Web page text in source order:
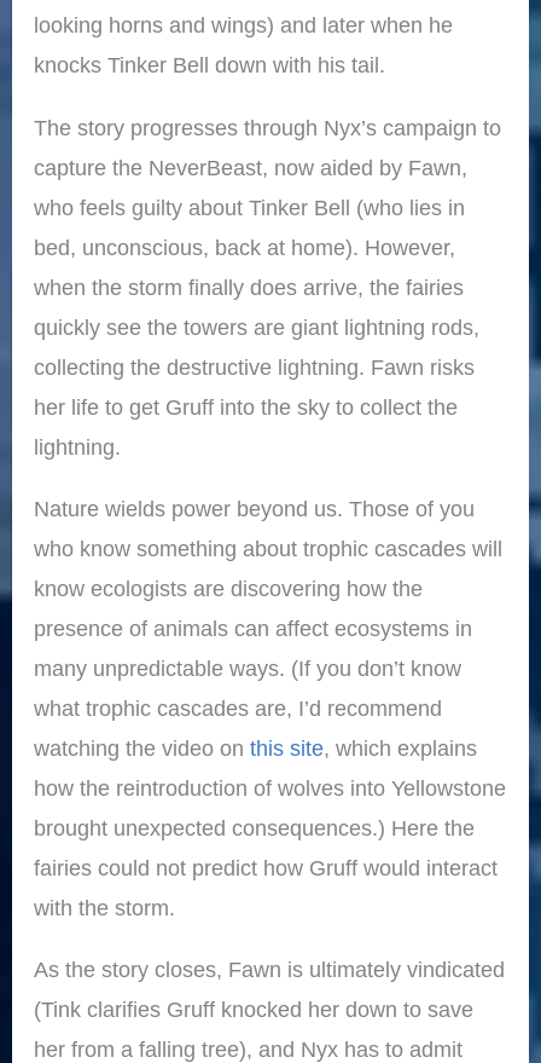
looking horns and wings) and later when he
knocks Tinker Bell down with his tail.
The story progresses through Nyx’s campaign to
capture the NeverBeast, now aided by Fawn,
who feels guilty about Tinker Bell (who lies in
bed, unconscious, back at home). However,
when the storm finally does arrive, the fairies
quickly see the towers are giant lightning rods,
collecting the destructive lightning. Fawn risks
her life to get Gruff into the sky to collect the
lightning.
Nature wields power beyond us. Those of you
who know something about trophic cascades will
know ecologists are discovering how the
presence of animals can affect ecosystems in
many unpredictable ways. (If you don’t know
what trophic cascades are, I’d recommend
watching the video onthis site, which explains
how the reintroduction of wolves into Yellowstone
brought unexpected consequences.) Here the
fairies could not predict how Gruff would interact
with the storm.
As the story closes, Fawn is ultimately vindicated
(Tink clarifies Gruff knocked her down to save
her from a falling tree), and Nyx has to admit